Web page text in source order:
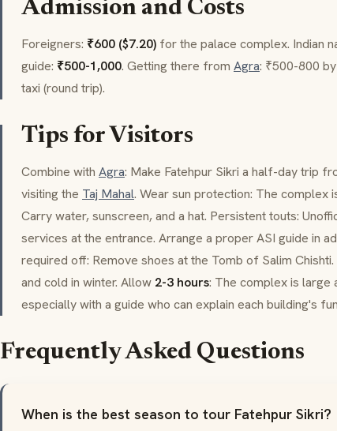
Admission and Costs
Foreigners: ₹600 ($7.20) for the palace complex. Indian
guide: ₹500-1,000. Getting there from Agra: ₹500-800
taxi (round trip).
Tips for Visitors
Combine with Agra: Make Fatehpur Sikri a half-day trip
visiting the Taj Mahal. Wear sun protection: The complex
Carry water, sunscreen, and a hat. Persistent touts:
services at the entrance. Arrange a proper ASI guide in
required off: Remove shoes at the Tomb of Salim Chishti
and cold in winter. Allow 2-3 hours: The complex is large
especially with a guide who can explain each building's
Frequently Asked Questions
When is the best season to tour Fatehpur Sikri?